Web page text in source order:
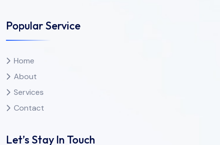
Popular Service
Home
About
Services
Contact
Let’s Stay In Touch